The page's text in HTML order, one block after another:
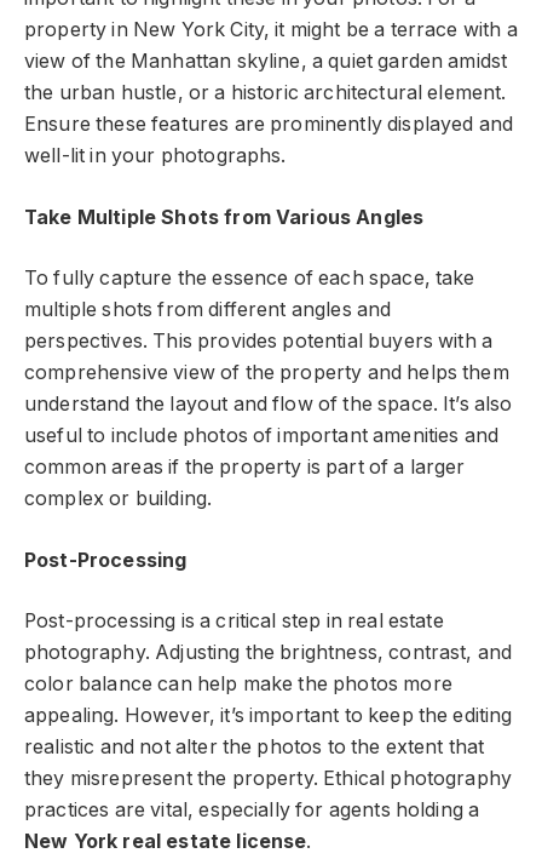
property in New York City, it might be a terrace with a
view of the Manhattan skyline, a quiet garden amidst
the urban hustle, or a historic architectural element.
Ensure these features are prominently displayed and
well-lit in your photographs.
Take Multiple Shots from Various Angles
To fully capture the essence of each space, take
multiple shots from different angles and
perspectives. This provides potential buyers with a
comprehensive view of the property and helps them
understand the layout and flow of the space. It’s also
useful to include photos of important amenities and
common areas if the property is part of a larger
complex or building.
Post-Processing
Post-processing is a critical step in real estate
photography. Adjusting the brightness, contrast, and
color balance can help make the photos more
appealing. However, it’s important to keep the editing
realistic and not alter the photos to the extent that
they misrepresent the property. Ethical photography
practices are vital, especially for agents holding a
New York real estate license.